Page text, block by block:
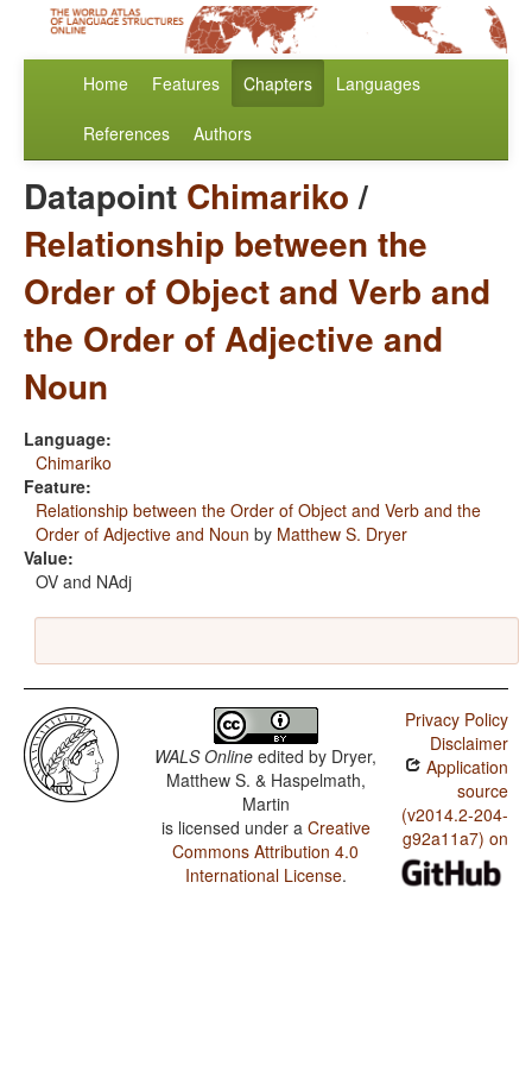
Home Features Chapters Languages
References Authors
Datapoint Chimariko/
Relationship between the
Order of Object and Verb and
the Order of Adjective and
Noun
Language:
Chimariko
Feature:
Relationship between the Order of Object and Verb and the
Order of Adjective and Noun by Matthew S. Dryer
Value:
OV and NAdj
WALS Online edited by Dryer,
Matthew S. & Haspelmath,
Martin
is licensed under a Creative
Commons Attribution 4.0
International License.
Privacy Policy
Disclaimer
Application
source
(v2014.2-204-
g92a11a7) on